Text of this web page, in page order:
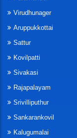
Virudhunager
Aruppukkottai
Sattur
Kovilpatti
Sivakasi
Rajapalayam
Srivilliputhur
Sankarankovil
Kalugumalai